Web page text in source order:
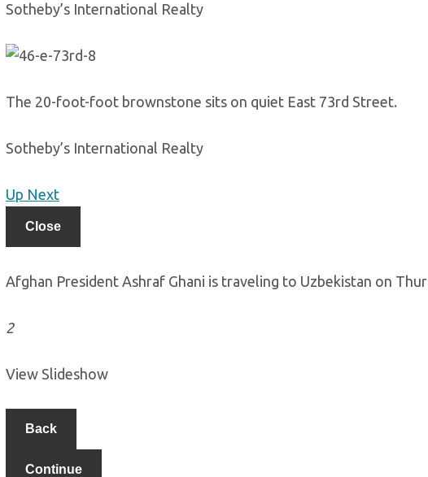
Sotheby’s International Realty
The 20-foot-foot brownstone sits on quiet East 73rd Street.
Sotheby’s International Realty
Up Next
Close
Afghan President Ashraf Ghani is traveling to Uzbekistan on
2
View Slideshow
Back
Continue